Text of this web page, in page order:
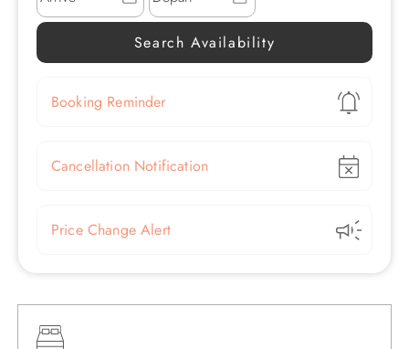
Show
Booking Reminder
Show
Cancellation Notification
Show
Price Change Alert